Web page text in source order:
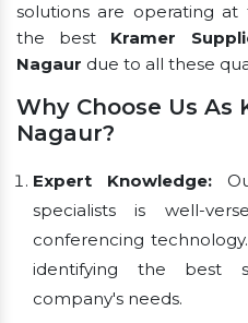
solutions are operating
the best Kramer
Nagaur due to all these
Why Choose Us As
Nagaur?
Expert Knowledge:
specialists is well-
conferencing
identifying the best
company's needs.